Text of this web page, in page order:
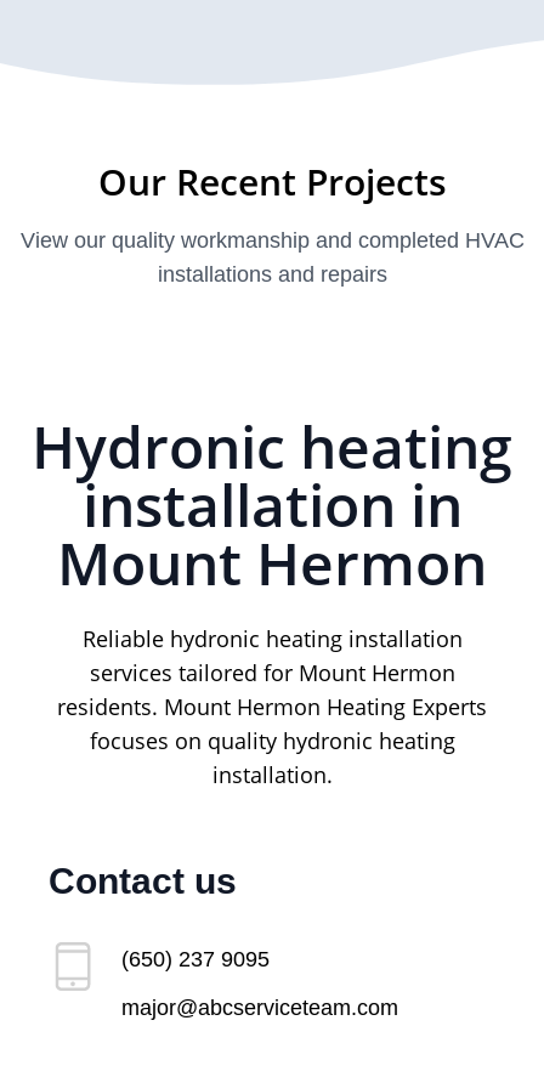
Our Recent Projects
View our quality workmanship and completed HVAC
installations and repairs
Hydronic heating
installation in
Mount Hermon
Reliable hydronic heating installation
services tailored for Mount Hermon
residents. Mount Hermon Heating Experts
focuses on quality hydronic heating
installation.
Contact us
(650) 237 9095
major@abcserviceteam.com